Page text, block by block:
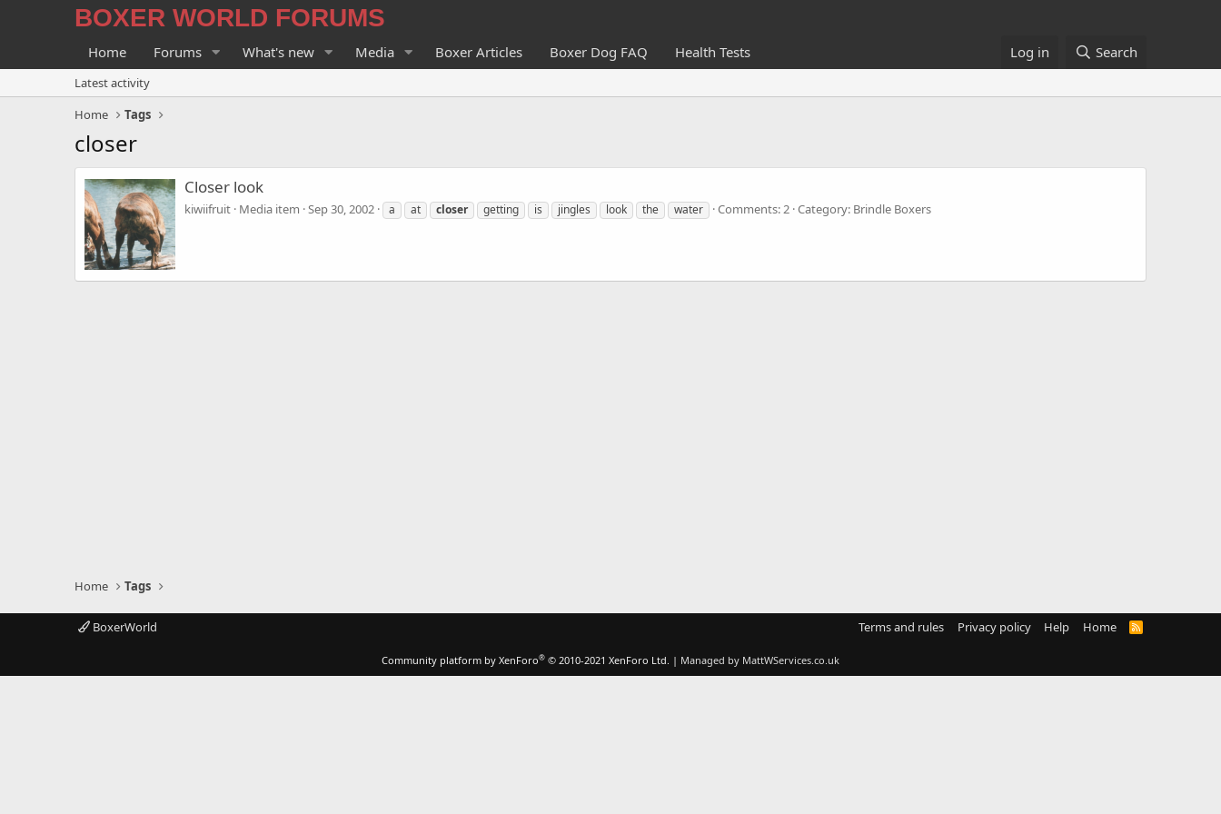
BOXER WORLD FORUMS
Home Forums What's new Media Boxer Articles Boxer Dog FAQ Health Tests Log in Search
Latest activity
Home
Tags
closer
Closer look
kiwiifruit Media item Sep 30, 2002 a at closer getting is jingles look the water Comments: 2 Category: Brindle Boxers
Home Tags
BoxerWorld Terms and rules Privacy policy Help Home
R
Community platform by XenForo® © 2010-2021 XenForo Ltd. | Managed by MattWServices.co.uk